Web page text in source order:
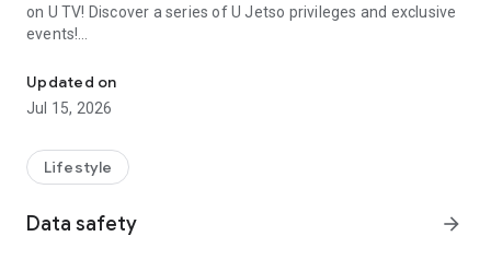
on U TV! Discover a series of U Jetso privileges and exclusive
events!
【Hong Kong Residents' Hub】
U Jetso – A one-stop shop for gifts, discounts, rewards,
receive a welcome bonus of 150 U Fun points for exciting
rewards!
Member Exclusive Activities – Enjoy exclusive free offers and
Updated on
Jul 15, 2026
Lifestyle
Data safety arrow_forward